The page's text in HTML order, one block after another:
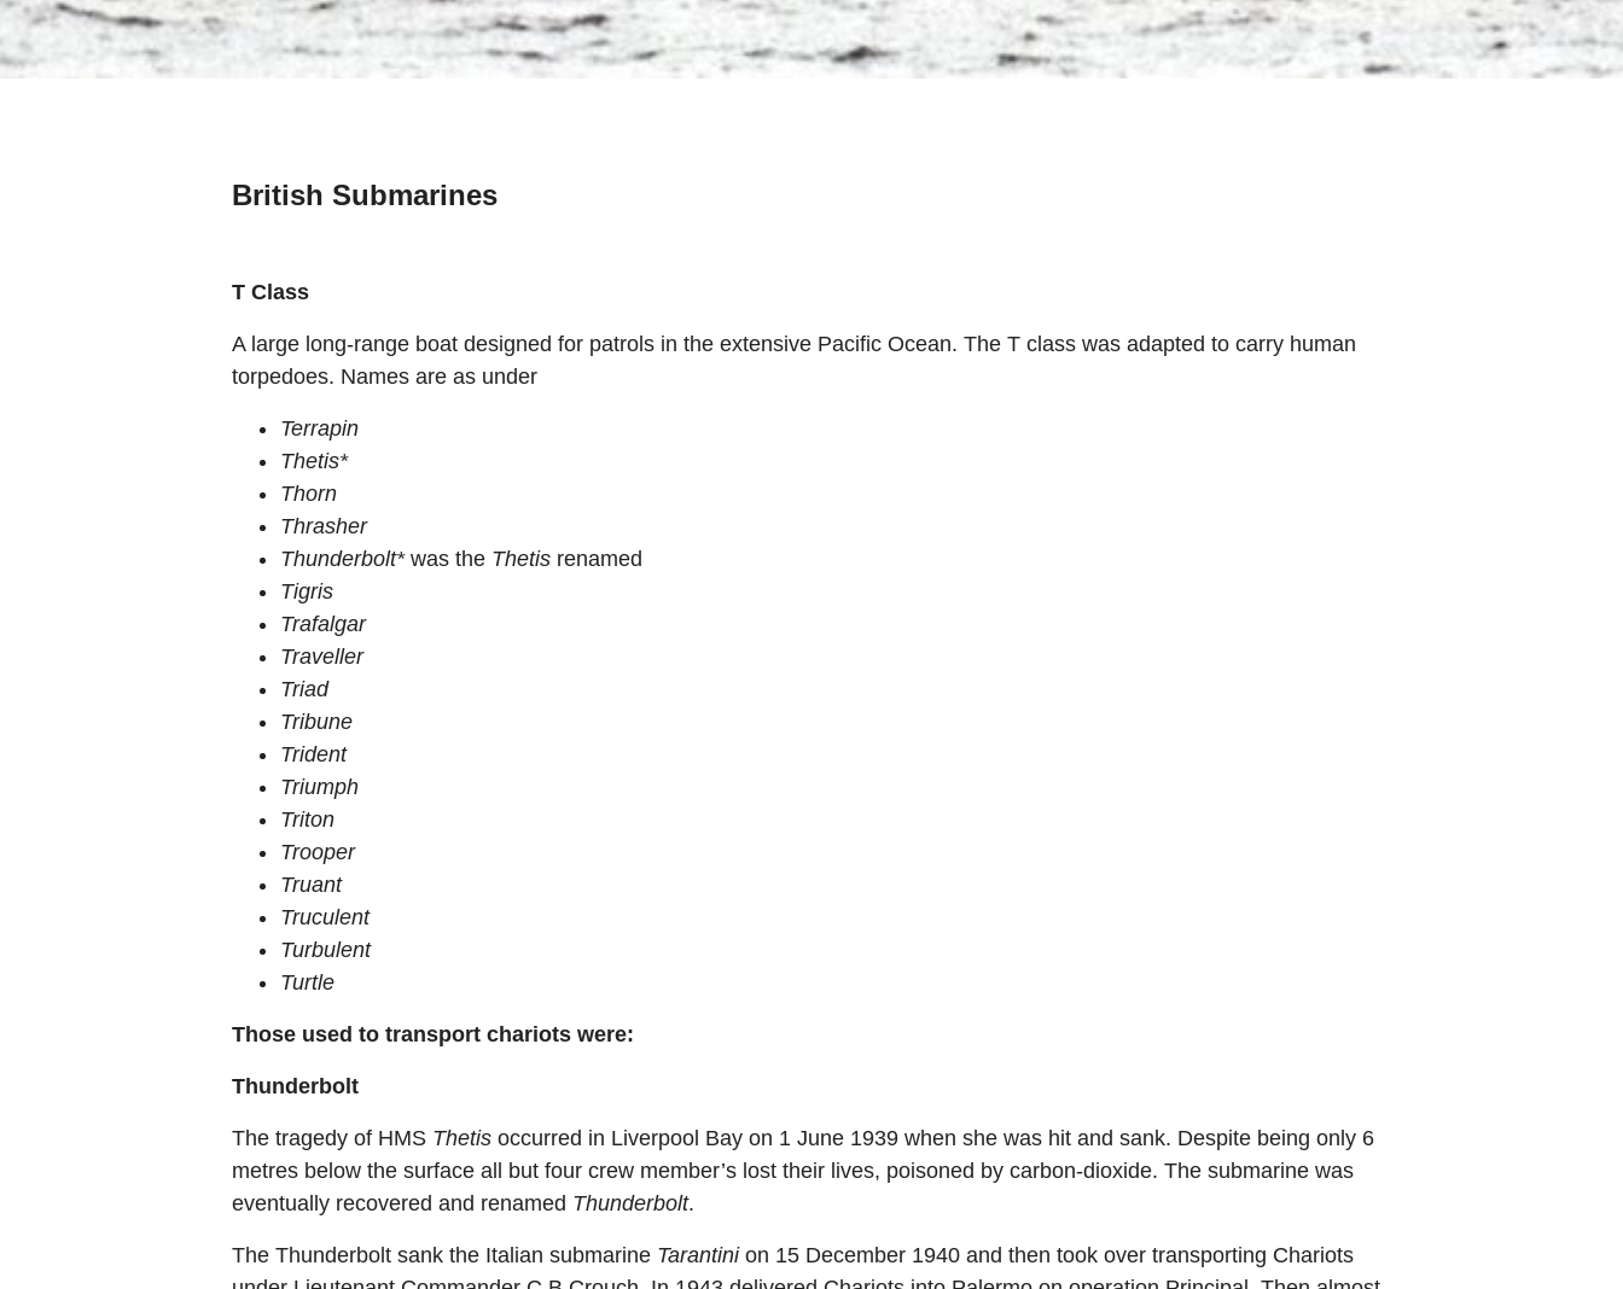
British Submarines
T Class
A large long-range boat designed for patrols in the extensive Pacific Ocean. The T class was adapted to carry human
torpedoes. Names are as under
Terrapin
Thetis*
Thorn
Thrasher
Thunderbolt* was the Thetis renamed
Tigris
Trafalgar
Traveller
Triad
Tribune
Trident
Triumph
Triton
Trooper
Truant
Truculent
Turbulent
Turtle
Those used to transport chariots were:
Thunderbolt
The tragedy of HMS Thetis occurred in Liverpool Bay on 1 June 1939 when she was hit and sank. Despite being only 6
metres below the surface all but four crew member’s lost their lives, poisoned by carbon-dioxide. The submarine was
eventually recovered and renamed Thunderbolt.
The Thunderbolt sank the Italian submarine Tarantinion 15 December 1940 and then took over transporting Chariots